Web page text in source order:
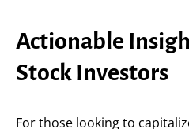
Actionable
Stock Investors
For those looking to